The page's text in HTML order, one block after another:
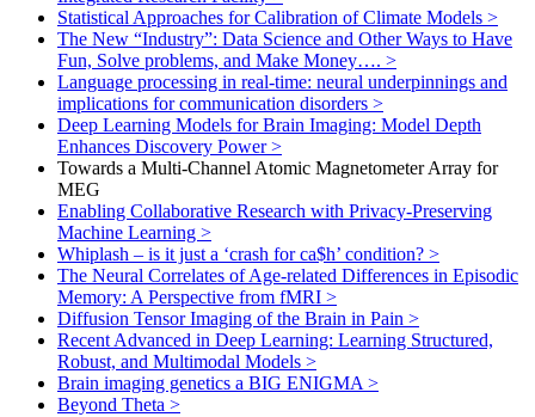
Statistical Approaches for Calibration of Climate Models >
The New “Industry”: Data Science and Other Ways to Have
Fun, Solve problems, and Make Money…. >
Language processing in real-time: neural underpinnings and
implications for communication disorders >
Deep Learning Models for Brain Imaging: Model Depth
Enhances Discovery Power>
Towards a Multi-Channel Atomic Magnetometer Array for
MEG
Enabling Collaborative Research with Privacy-Preserving
Machine Learning >
Whiplash – is it just a ‘crash for ca$h’ condition? >
The Neural Correlates of Age-related Differences in Episodic
Memory: A Perspective from fMRI >
Diffusion Tensor Imaging of the Brain in Pain >
Recent Advanced in Deep Learning: Learning Structured,
Robust, and Multimodal Models >
Brain imaging genetics a BIG ENIGMA >
Beyond Theta >